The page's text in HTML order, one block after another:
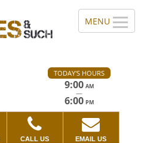
TODAY'S HOURS
9:00 AM
—
6:00 PM
CALL US EMAIL US